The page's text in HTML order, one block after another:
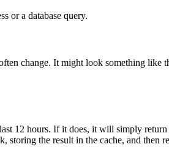
or a database query.
change. It might look something like
12 hours. If it does, it will simply
storing the result in the cache, and then